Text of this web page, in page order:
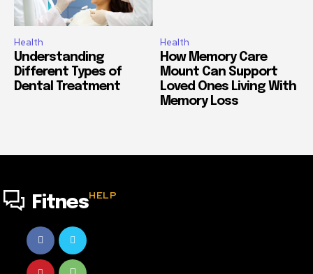
Health
Understanding
Different Types of
Dental Treatment
Health
How Memory Care
Mount Can Support
Loved Ones Living With
Memory Loss
FitnesHELP